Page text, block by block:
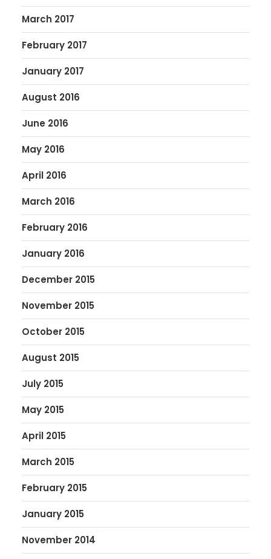
March 2017
February 2017
January 2017
August 2016
June 2016
May 2016
April 2016
March 2016
February 2016
January 2016
December 2015
November 2015
October 2015
August 2015
July 2015
May 2015
April 2015
March 2015
February 2015
January 2015
November 2014